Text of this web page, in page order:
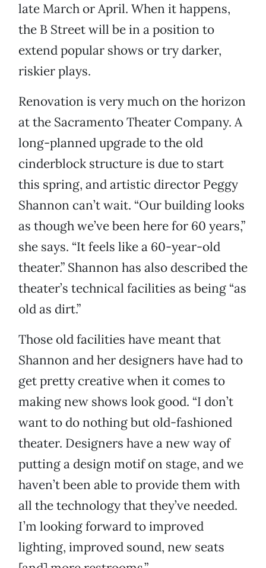
late March or April. When it happens,
the B Street will be in a position to
extend popular shows or try darker,
riskier plays.
Renovation is very much on the horizon
at the Sacramento Theater Company. A
long-planned upgrade to the old
cinderblock structure is due to start
this spring, and artistic director Peggy
Shannon can’t wait. “Our building looks
as though we’ve been here for 60 years,”
she says. “It feels like a 60-year-old
theater.” Shannon has also described the
theater’s technical facilities as being “as
old as dirt.”
Those old facilities have meant that
Shannon and her designers have had to
get pretty creative when it comes to
making new shows look good. “I don’t
want to do nothing but old-fashioned
theater. Designers have a new way of
putting a design motif on stage, and we
haven’t been able to provide them with
all the technology that they’ve needed.
I’m looking forward to improved
lighting, improved sound, new seats